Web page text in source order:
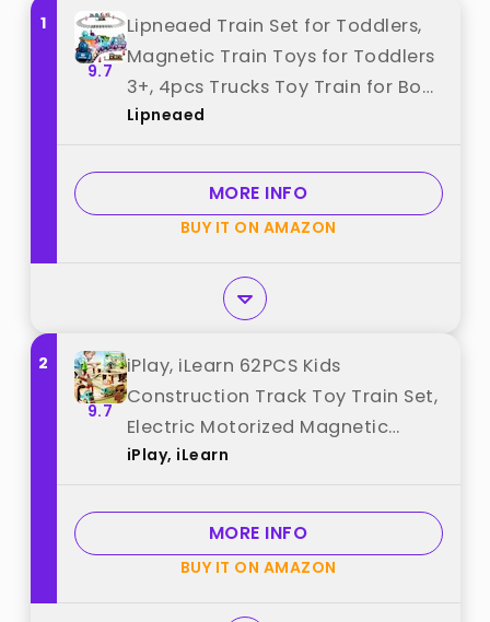
1
9.7
Lipneaed Train Set for Toddlers,
Magnetic Train Toys for Toddlers
3+, 4pcs Trucks Toy Train for Boys
and Girls, Birthday Christmas Toy
from "Lipneaed"
Lipneaed
MORE INFO
BUY IT ON AMAZON
2
9.7
iPlay, iLearn 62PCS Kids
Construction Track Toy Train Set,
Electric Motorized Magnetic
Truck Toy W/Tractor Crane,
Building Playset, Birthday Gift 3 4
5 6 7 Boy Girl Toddler best from
"iPlay, iLearn"
iPlay, iLearn
MORE INFO
BUY IT ON AMAZON